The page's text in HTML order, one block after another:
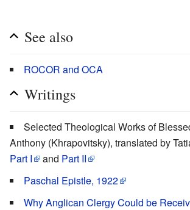
See also
ROCOR and OCA
Writings
Selected Theological Works of
Anthony (Khrapovitsky), translated by
Part I
and Part II
Paschal Epistle, 1922
Why Anglican Clergy Could be